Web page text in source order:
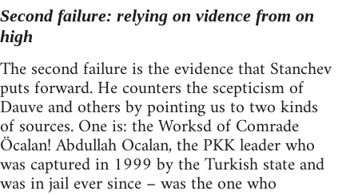
Second failure: relying on vidence from on
high
The second failure is the evidence that Stanchev
puts forward. He counters the scepticism of
Dauve and others by pointing us to two kinds
of sources. One is: the Worksd of Comrade
Öcalan! Abdullah Ocalan, the PKK leader who
was captured in 1999 by the Turkish state and
was in jail ever since – was the one who